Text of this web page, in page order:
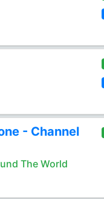
- Channel
The World